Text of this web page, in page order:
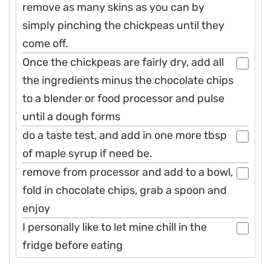
remove as many skins as you can by
simply pinching the chickpeas until they
come off.
Once the chickpeas are fairly dry, add all
the ingredients minus the chocolate chips
to a blender or food processor and pulse
until a dough forms
do a taste test, and add in one more tbsp
of maple syrup if need be.
remove from processor and add to a bowl,
fold in chocolate chips, grab a spoon and
enjoy
I personally like to let mine chill in the
fridge before eating